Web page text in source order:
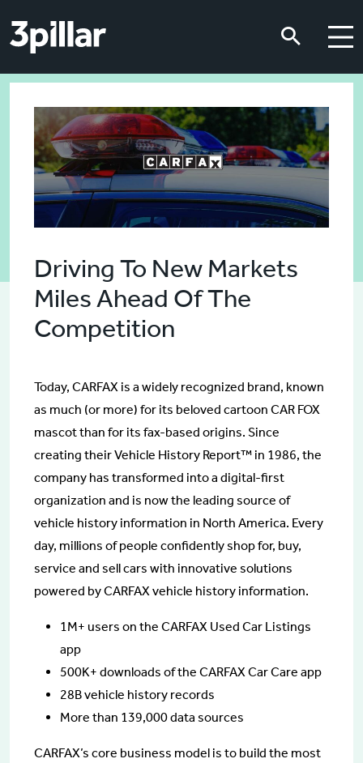
Driving To New Markets
Miles Ahead Of The
Competition
Today, CARFAX is a widely recognized brand, known
as much (or more) for its beloved cartoon CAR FOX
mascot than for its fax-based origins. Since
creating their Vehicle History Report™ in 1986, the
company has transformed into a digital-first
organization and is now the leading source of
vehicle history information in North America. Every
day, millions of people confidently shop for, buy,
service and sell cars with innovative solutions
powered by CARFAX vehicle history information.
1M+ users on the CARFAX Used Car Listings
app
500K+ downloads of the CARFAX Car Care app
28B vehicle history records
More than 139,000 data sources
CARFAX’s core business model is to build the most